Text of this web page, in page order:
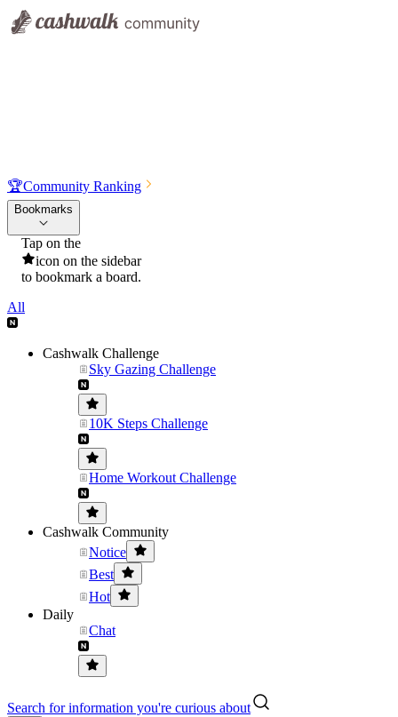
🏆Community Ranking
Bookmarks
Tap on the
icon on the sidebar
to bookmark a board.
All
Cashwalk Challenge
Sky Gazing Challenge
10K Steps Challenge
Home Workout Challenge
Cashwalk Community
Notice
Best
Hot
Daily
Chat
Search for information you're curious about